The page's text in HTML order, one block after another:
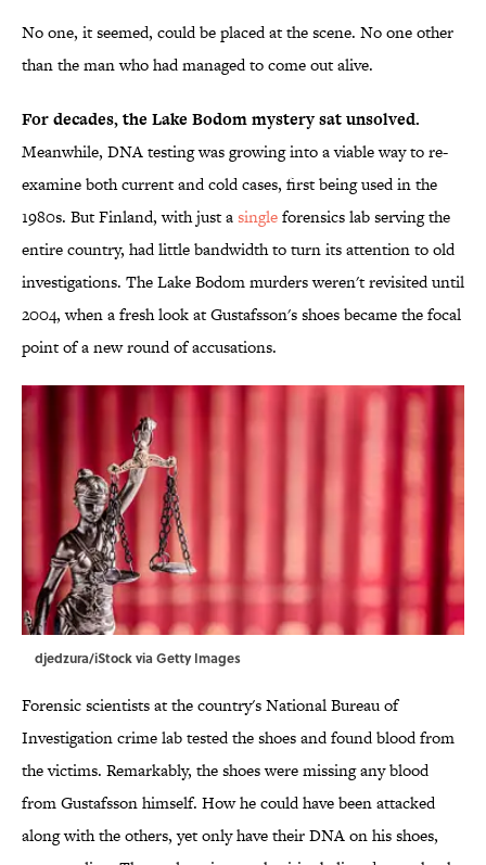
No one, it seemed, could be placed at the scene. No one other
than the man who had managed to come out alive.
For decades, the Lake Bodom mystery sat unsolved.
Meanwhile, DNA testing was growing into a viable way to re-
examine both current and cold cases, first being used in the
1980s. But Finland, with just asingleforensics lab serving the
entire country, had little bandwidth to turn its attention to old
investigations. The Lake Bodom murders weren't revisited until
2004, when a fresh look at Gustafsson's shoes became the focal
point of a new round of accusations.
djedzura/iStock via Getty Images
Forensic scientists at the country's National Bureau of
Investigation crime lab tested the shoes and found blood from
the victims. Remarkably, the shoes were missing any blood
from Gustafsson himself. How he could have been attacked
along with the others, yet only have their DNA on his shoes,